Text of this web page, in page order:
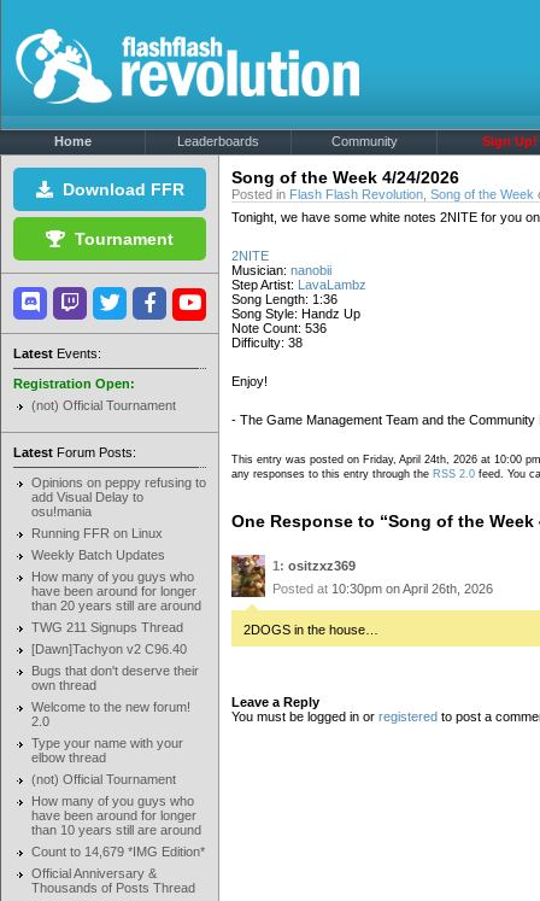
Home Leaderboards Community Sign Up!
Download FFR
Tournament
Latest Events:
Registration Open:
(not) Official Tournament
Latest Forum Posts:
Opinions on peppy refusing to
add Visual Delay to
osu!mania
Running FFR on Linux
Weekly Batch Updates
How many of you guys who
have been around for longer
than 20 years still are around
TWG 211 Signups Thread
[Dawn]Tachyon v2 C96.40
Bugs that don't deserve their
own thread
Welcome to the new forum!
2.0
Type your name with your
elbow thread
(not) Official Tournament
How many of you guys who
have been around for longer
than 10 years still are around
Count to 14,679 *IMG Edition*
Official Anniversary &
Thousands of Posts Thread
Song of the Week 4/24/2026
Posted in Flash Flash Revolution Song of the Week
Tonight, we have some white notes 2NITE for you
2NITE
Musician: nanobii
Step Artist: LavaLambz
Song Length: 1:36
Song Style: Handz Up
Note Count: 536
Difficulty: 38
Enjoy!
- The Game Management Team and the Community
This entry was posted on Friday, April 24th, 2026 at 10:00
any responses to this entry through the RSS 2.0 feed. You
One Response to “Song of the Week
1: ositzxz369
Posted at 10:30pm on April 26th, 2026
2DOGS in the house…
Leave a Reply
You must be logged in or registered to post a